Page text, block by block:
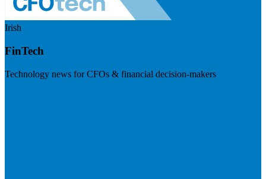
Irish
FinTech
Technology news for CFOs & financial decision-makers